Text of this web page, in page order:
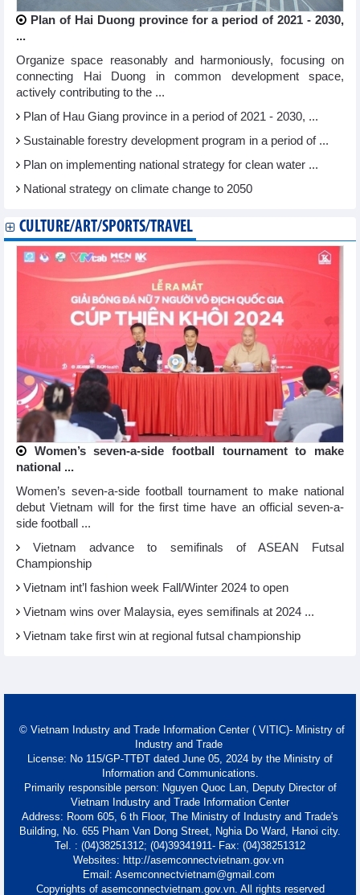
Plan of Hai Duong province for a period of 2021 - 2030,
...
Organize space reasonably and harmoniously, focusing on
connecting Hai Duong in common development space,
actively contributing to the ...
Plan of Hau Giang province in a period of 2021 - 2030, ...
Sustainable forestry development program in a period of ...
Plan on implementing national strategy for clean water ...
National strategy on climate change to 2050
CULTURE/ART/SPORTS/TRAVEL
Women’s seven-a-side football tournament to make
national ...
Women’s seven-a-side football tournament to make national
debut Vietnam will for the first time have an official seven-a-
side football ...
Vietnam advance to semifinals of ASEAN Futsal
Championship
Vietnam int’l fashion week Fall/Winter 2024 to open
Vietnam wins over Malaysia, eyes semifinals at 2024 ...
Vietnam take first win at regional futsal championship
© Vietnam Industry and Trade Information Center ( VITIC)- Ministry of
Industry and Trade
License: No 115/GP-TTĐT dated June 05, 2024 by the Ministry of
Information and Communications.
Primarily responsible person: Nguyen Quoc Lan, Deputy Director of
Vietnam Industry and Trade Information Center
Address: Room 605, 6 th Floor, The Ministry of Industry and Trade's
Building, No. 655 Pham Van Dong Street, Nghia Do Ward, Hanoi city.
Tel. : (04)38251312; (04)39341911- Fax: (04)38251312
Websites: http://asemconnectvietnam.gov.vn
Email: Asemconnectvietnam@gmail.com
Copyrights of asemconnectvietnam.gov.vn. All rights reserved